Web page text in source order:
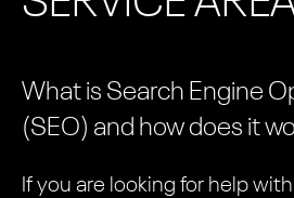
What is Search Engine
(SEO) and how does it
If you are looking for help